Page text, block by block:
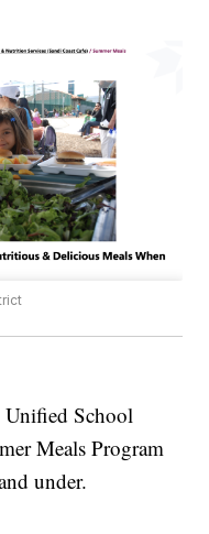
Unified School
Meals Program
under.